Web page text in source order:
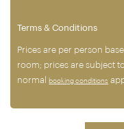
Terms & Conditions
Prices are per person
room; prices are subject
normal
booking conditions